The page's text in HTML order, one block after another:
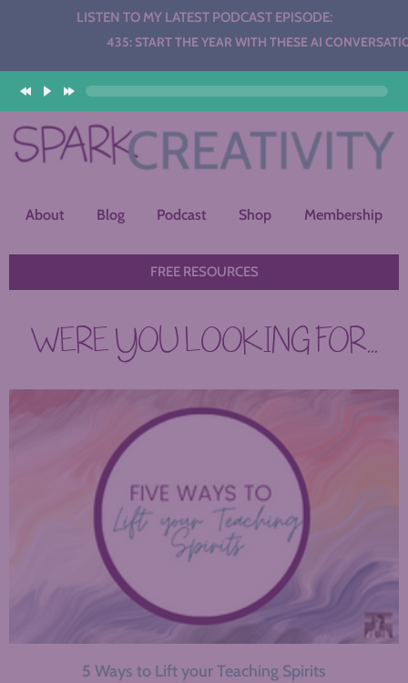
LISTEN TO MY LATEST PODCAST EPISODE:
435: START THE YEAR WITH THESE AI CONVERSATION
About Blog Podcast Shop Membership
FREE RESOURCES
WERE YOU LOOKING FOR...
5 Ways to Lift your Teaching Spirits